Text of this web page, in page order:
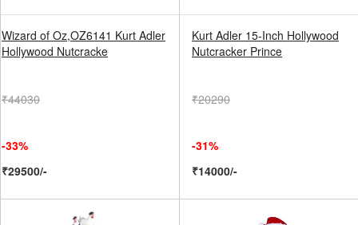
Wizard of Oz,OZ6141 Kurt Adler
Hollywood Nutcracke
₹44030
-33%
₹29500/-
Kurt Adler 15-Inch Hollywood
Nutcracker Prince
₹20290
-31%
₹14000/-